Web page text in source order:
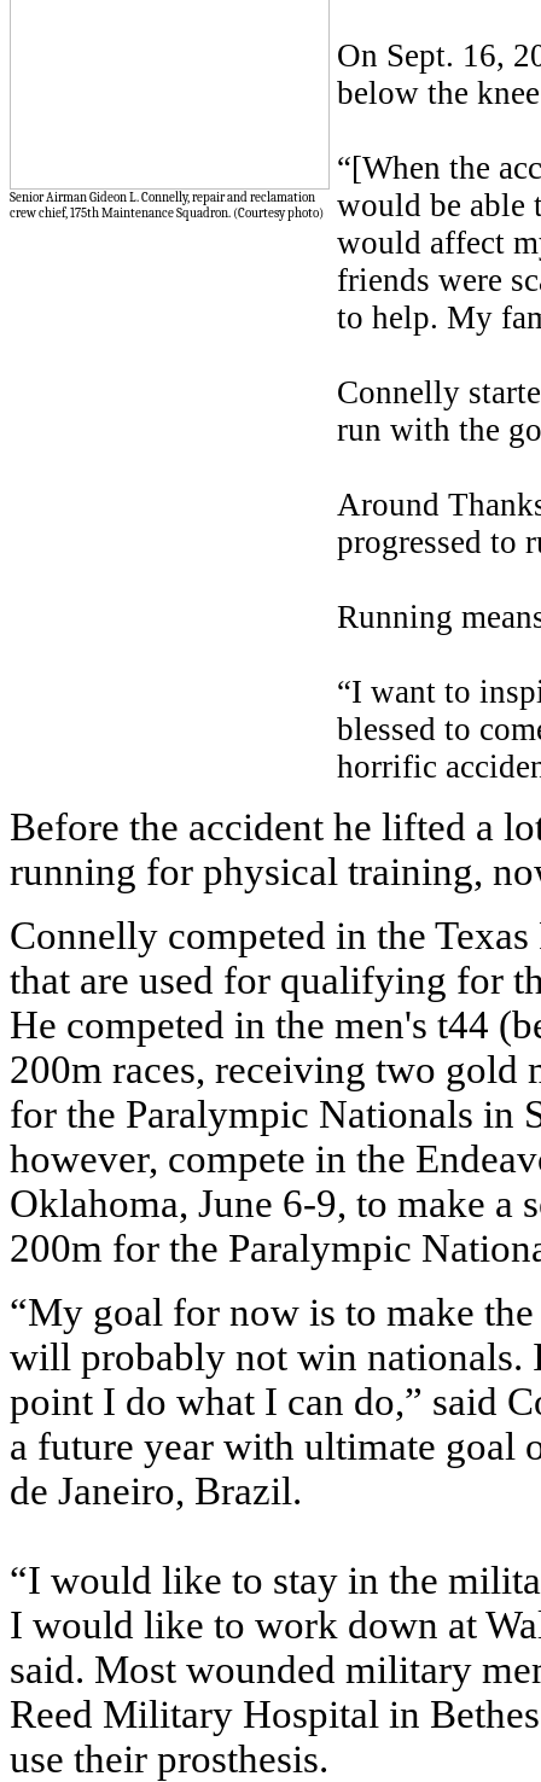
Senior Airman Gideon L. Connelly, repair and reclamation
crew chief, 175th Maintenance Squadron. (Courtesy photo)
On Sept. 16,
below the
“[When the
would be able
would affect
friends were
to help. My
Connelly
run with the
Around
progressed to
Running
“I want to
blessed to
horrific
Before the accident he lifted a
running for physical training,
Connelly competed in the
that are used for qualifying for
He competed in the men's t44
200m races, receiving two
for the Paralympic Nationals in
however, compete in the
Oklahoma, June 6-9, to make a
200m for the Paralympic
“My goal for now is to make
will probably not win nationals.
point I do what I can do,” said
a future year with ultimate goal
de Janeiro, Brazil.
“I would like to stay in the
I would like to work down at
said. Most wounded military
Reed Military Hospital in
use their prosthesis.